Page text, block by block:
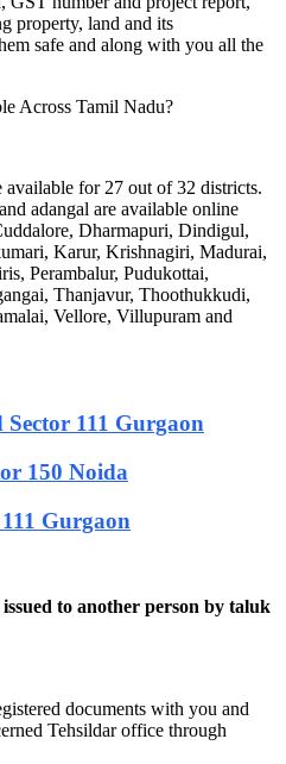
property, land and its
safe and along with you all the
Across Tamil Nadu?
for 27 out of 32 districts.
adangal are available online
Dharmapuri, Dindigul,
Karur, Krishnagiri, Madurai,
Perambalur, Pudukottai,
Thanjavur, Thoothukkudi,
Vellore, Villupuram and
111 Gurgaon
150 Noida
Gurgaon
to another person by taluk
documents with you and
Tehsildar office through